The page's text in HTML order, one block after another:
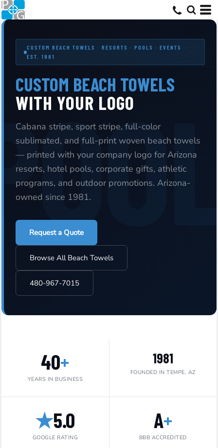
CUSTOM BEACH TOWELS · RESORTS · POOLS · EVENTS ·
EST. 1981
CUSTOM BEACH TOWELS
WITH YOUR LOGO
Cabana stripe, sport stripe, full-color
sublimated, and full-print woven beach towels
— printed with your company logo for Arizona
resorts, hotel pools, corporate gifts, athletic
programs, and outdoor promotions. Arizona-
owned since 1981.
Request a Quote
Browse All Beach Towels
480-967-7015
40+
YEARS IN BUSINESS
1981
FOUNDED IN TEMPE, AZ
★5.0
GOOGLE RATING
A+
BBB ACCREDITED